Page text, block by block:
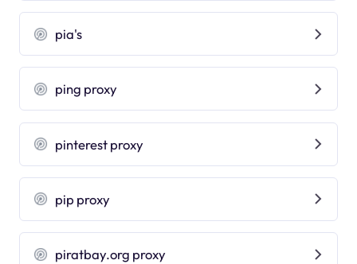
pia's
ping proxy
pinterest proxy
pip proxy
piratbay.org proxy